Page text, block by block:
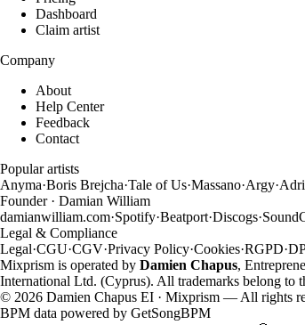
Dashboard
Claim artist
Company
About
Help Center
Feedback
Contact
Popular artists
Anyma·Boris Brejcha·Tale of Us·Massano·Argy·
Founder · Damian William
damianwilliam.com·Spotify·Beatport·Discogs·
Legal & Compliance
Legal·CGU·CGV·Privacy Policy·Cookies·RGPD·
Mixprism is operated by Damien Chapus,
International Ltd. (Cyprus). All trademarks belong to
© 2026 Damien Chapus EI · Mixprism — All rights
BPM data powered by GetSongBPM